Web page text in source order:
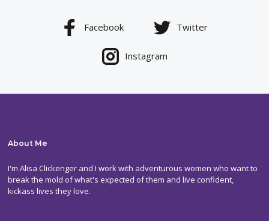
Facebook Twitter
Instagram
About Me
I'm Alisa Clickenger and I work with adventurous women who want to
break the mold of what's expected of them and live confident,
kickass lives they love.